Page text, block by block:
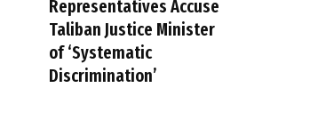
Representatives Accuse
Taliban Justice Minister
of ‘Systematic
Discrimination’